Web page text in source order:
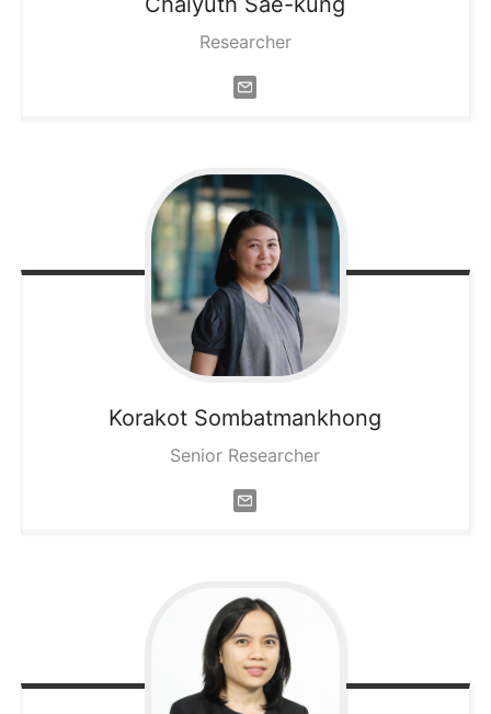
Researcher
Korakot Sombatmankhong
Senior Researcher